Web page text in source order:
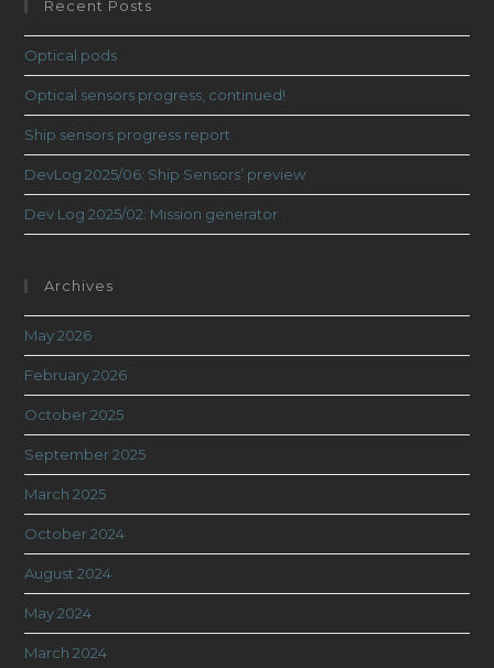
Recent Posts
Optical pods
Optical sensors progress, continued!
Ship sensors progress report
DevLog 2025/06: Ship Sensors’ preview
Dev Log 2025/02: Mission generator
Archives
May 2026
February 2026
October 2025
September 2025
March 2025
October 2024
August 2024
May 2024
March 2024